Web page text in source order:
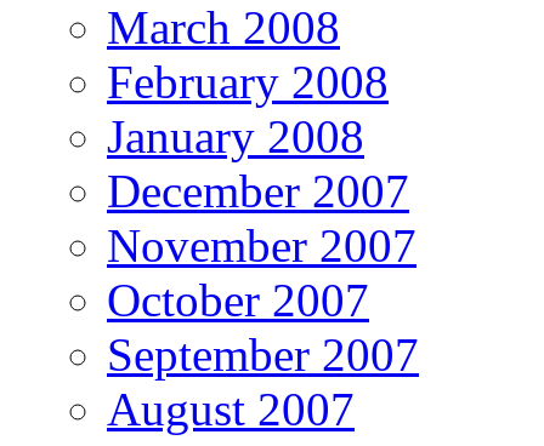
March 2008
February 2008
January 2008
December 2007
November 2007
October 2007
September 2007
August 2007